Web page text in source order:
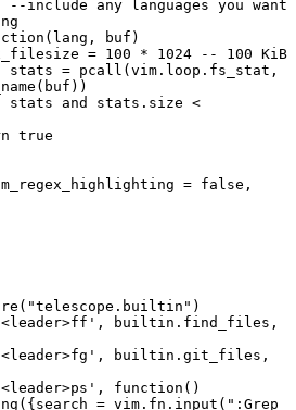
function(lang, buf)
max_filesize = 100 * 1024 -- 100 KiB
return true
= false,
builtin.find_files,
builtin.git_files,
function()